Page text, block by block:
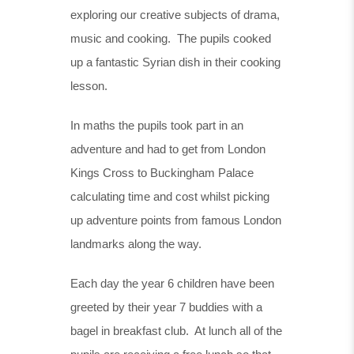
exploring our creative subjects of drama,
music and cooking. The pupils cooked
up a fantastic Syrian dish in their cooking
lesson.
In maths the pupils took part in an
adventure and had to get from London
Kings Cross to Buckingham Palace
calculating time and cost whilst picking
up adventure points from famous London
landmarks along the way.
Each day the year 6 children have been
greeted by their year 7 buddies with a
bagel in breakfast club. At lunch all of the